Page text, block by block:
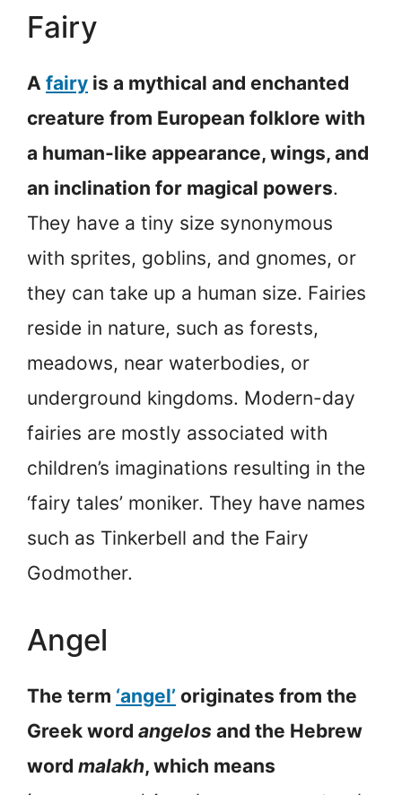
Fairy
A fairy is a mythical and enchanted
creature from European folklore with
a human-like appearance, wings, and
an inclination for magical powers.
They have a tiny size synonymous
with sprites, goblins, and gnomes, or
they can take up a human size. Fairies
reside in nature, such as forests,
meadows, near waterbodies, or
underground kingdoms. Modern-day
fairies are mostly associated with
children’s imaginations resulting in the
‘fairy tales’ moniker. They have names
such as Tinkerbell and the Fairy
Godmother.
Angel
The term ‘angel’ originates from the
Greek word angelos and the Hebrew
word malakh, which means